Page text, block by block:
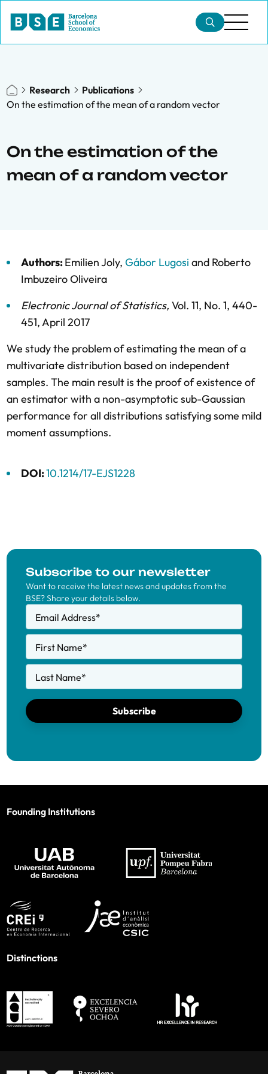
Research
Publications
On the estimation of the mean of a random vector
On the estimation of the
mean of a random vector
Authors:Emilien Joly, Gábor Lugosi and Roberto
Imbuzeiro Oliveira
Electronic Journal of Statistics, Vol. 11, No. 1, 440-
451,April 2017
We study the problem of estimating the mean of a
multivariate distribution based on independent
samples. The main result is the proof of existence of
an estimator with a non-asymptotic sub-Gaussian
performance for all distributions satisfying some mild
moment assumptions.
DOI:10.1214/17-EJS1228
Subscribe to our newsletter
Want to receive the latest news and updates from the
BSE? Share your details below.
Email Address*
First Name*
Last Name*
Subscribe
Founding Institutions
Distinctions